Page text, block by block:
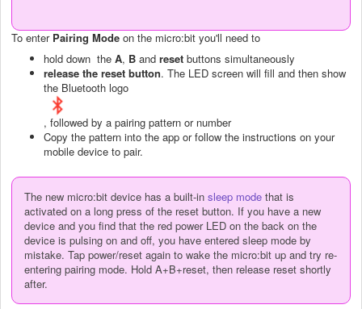
To enter Pairing Mode on the micro:bit you'll need to
hold down the A, B and reset buttons simultaneously
release the reset button. The LED screen will fill and then show
the Bluetooth logo
, followed by a pairing pattern or number
Copy the pattern into the app or follow the instructions on your
mobile device to pair.
The new micro:bit device has a built-in sleep mode that is
activated on a long press of the reset button. If you have a new
device and you find that the red power LED on the back on the
device is pulsing on and off, you have entered sleep mode by
mistake. Tap power/reset again to wake the micro:bit up and try re-
entering pairing mode. Hold A+B+reset, then release reset shortly
after.